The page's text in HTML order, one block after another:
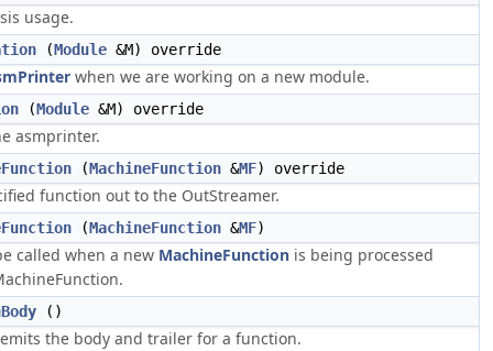
usage.
(Module &M) override
when we are working on a new module.
(Module &M) override
asmprinter.
(MachineFunction &MF) override
function out to the OutStreamer.
(MachineFunction &MF)
called when a new MachineFunction is being processed
()
the body and trailer for a function.